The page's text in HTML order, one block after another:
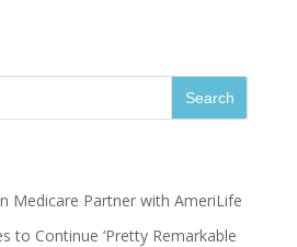
Medicare Partner with AmeriLife
to Continue ‘Pretty Remarkable